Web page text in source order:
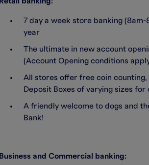
7 day a week store banking
year
The ultimate in new account
(Account Opening conditions
All stores offer free coin
Deposit Boxes of varying sizes
A friendly welcome to dogs and
Bank!
Business and Commercial banking: